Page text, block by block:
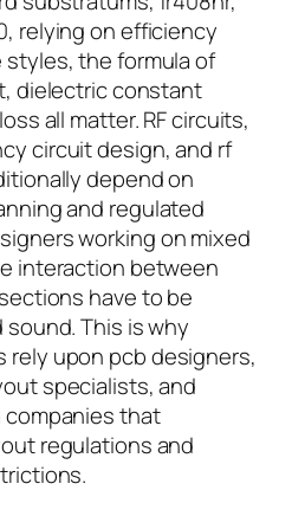
relying on efficiency
styles, the formula of
dielectric constant
all matter. RF circuits,
circuit design, and rf
depend on
and regulated
working on mixed
interaction between
have to be
This is why
rely upon pcb designers,
specialists, and
that
regulations and